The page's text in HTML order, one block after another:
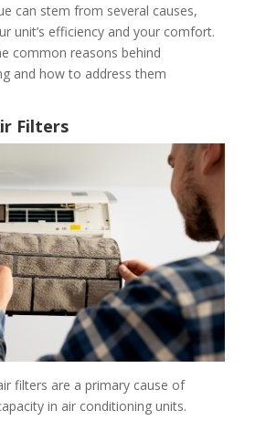
can stem from several causes,
unit’s efficiency and your comfort.
common reasons behind
and how to address them
Filters
filters are a primary cause of
in air conditioning units.